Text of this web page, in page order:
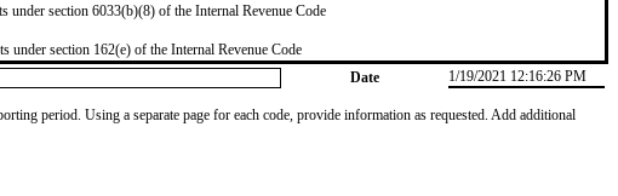
under section 6033(b)(8) of the Internal Revenue Code
under section 162(e) of the Internal Revenue Code
Date 1/19/2021 12:16:26 PM
period. Using a separate page for each code, provide information as requested. Add additional